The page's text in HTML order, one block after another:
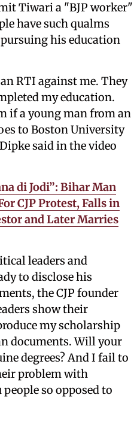
Tiwari a "BJP worker"
have such qualms
his education
RTI against me. They
my education.
if a young man from an
to Boston University
said in the video
di Jodi”: Bihar Man
CJP Protest, Falls in
and Later Marries
leaders and
to disclose his
the CJP founder
show their
my scholarship
documents. Will your
degrees? And I fail to
problem with
so opposed to